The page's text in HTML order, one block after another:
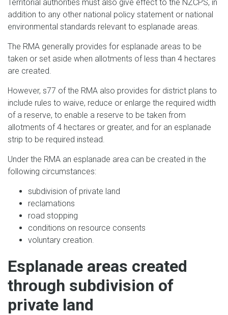
Territorial authorities must also give effect to the NZCPS, in
addition to any other national policy statement or national
environmental standards relevant to esplanade areas.
The RMA generally provides for esplanade areas to be
taken or set aside when allotments of less than 4 hectares
are created.
However, s77 of the RMA also provides for district plans to
include rules to waive, reduce or enlarge the required width
of a reserve, to enable a reserve to be taken from
allotments of 4 hectares or greater, and for an esplanade
strip to be required instead.
Under the RMA an esplanade area can be created in the
following circumstances:
subdivision of private land
reclamations
road stopping
conditions on resource consents
voluntary creation.
Esplanade areas created
through subdivision of
private land